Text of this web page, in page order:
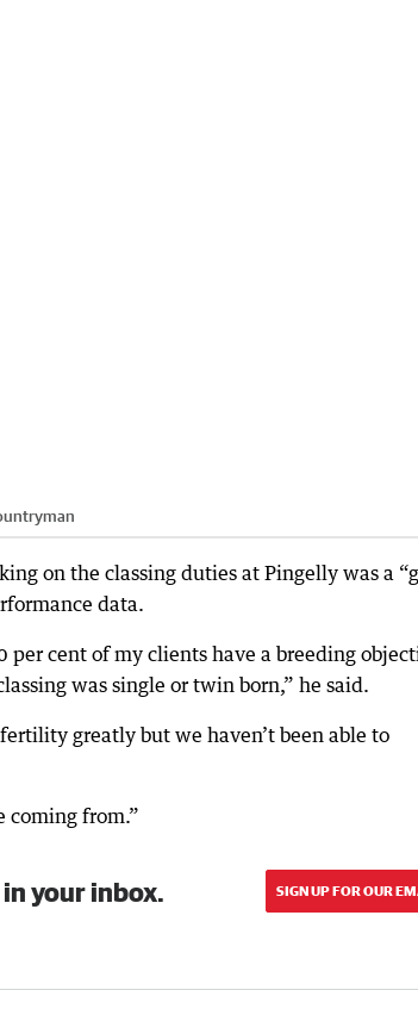
on the classing duties at Pingelly was a
data.
per cent of my clients have a breeding
was single or twin born,” he said.
greatly but we haven’t been able to
coming from.”
your inbox. SIGN UP FOR OUR